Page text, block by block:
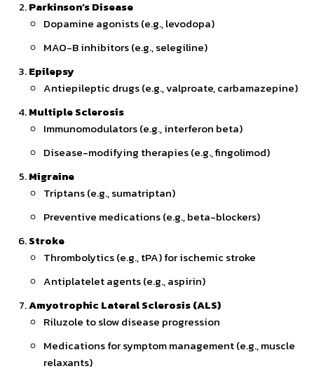
Parkinson’s Disease
Dopamine agonists (e.g., levodopa)
MAO-B inhibitors (e.g., selegiline)
Epilepsy
Antiepileptic drugs (e.g., valproate, carbamazepine)
Multiple Sclerosis
Immunomodulators (e.g., interferon beta)
Disease-modifying therapies (e.g., fingolimod)
Migraine
Triptans (e.g., sumatriptan)
Preventive medications (e.g., beta-blockers)
Stroke
Thrombolytics (e.g., tPA) for ischemic stroke
Antiplatelet agents (e.g., aspirin)
Amyotrophic Lateral Sclerosis (ALS)
Riluzole to slow disease progression
Medications for symptom management (e.g., muscle
relaxants)